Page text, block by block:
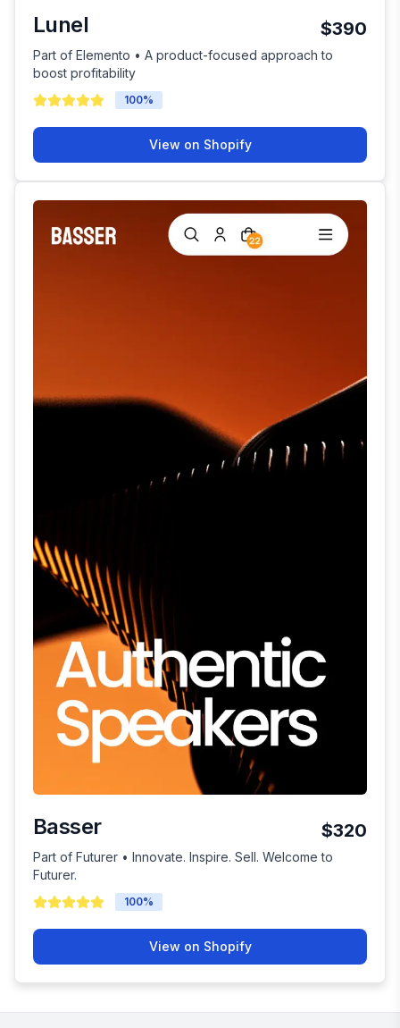
Lunel $390
Part of Elemento • A product-focused approach to
boost profitability
100%
View on Shopify
Basser $320
Part of Futurer • Innovate. Inspire. Sell. Welcome to
Futurer.
100%
View on Shopify